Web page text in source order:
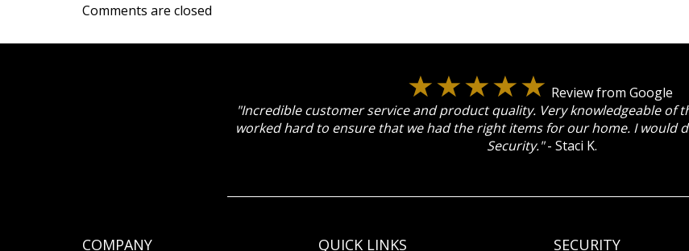
Comments are closed
Review from Google
"Incredible customer service and product quality. Very knowledgeable of
worked hard to ensure that we had the right items for our home. I would
Security."- Staci K.
COMPANY QUICK LINKS SECURITY